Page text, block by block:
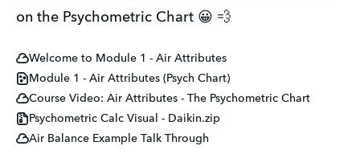
on the Psychometric Chart 😀 💨
Welcome to Module 1 - Air Attributes
Module 1 - Air Attributes (Psych Chart)
Course Video: Air Attributes - The Psychometric Chart
Psychometric Calc Visual - Daikin.zip
Air Balance Example Talk Through